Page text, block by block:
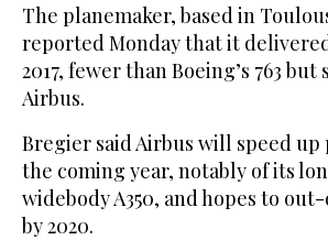
The planemaker, based in
reported Monday that it
2017, fewer than Boeing’s 763
Airbus.
Bregier said Airbus will speed
the coming year, notably of its
widebody A350, and hopes to
by 2020.